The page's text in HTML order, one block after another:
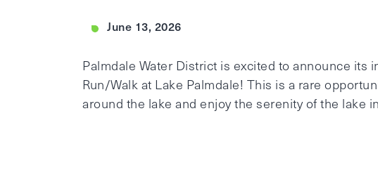
June 13, 2026
Palmdale Water District is excited to announce its
Run/Walk at Lake Palmdale! This is a rare
around the lake and enjoy the serenity of the lake